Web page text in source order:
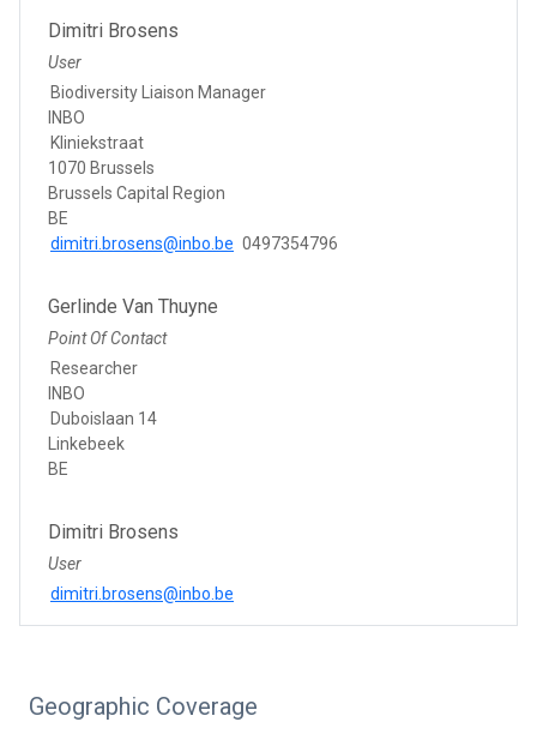
Dimitri Brosens
User
Biodiversity Liaison Manager
INBO
Kliniekstraat
1070 Brussels
Brussels Capital Region
BE
dimitri.brosens@inbo.be 0497354796
Gerlinde Van Thuyne
Point Of Contact
Researcher
INBO
Duboislaan 14
Linkebeek
BE
Dimitri Brosens
User
dimitri.brosens@inbo.be
Geographic Coverage